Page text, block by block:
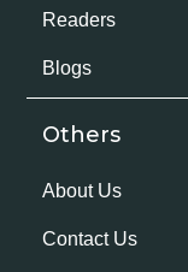
Readers
Blogs
Others
About Us
Contact Us